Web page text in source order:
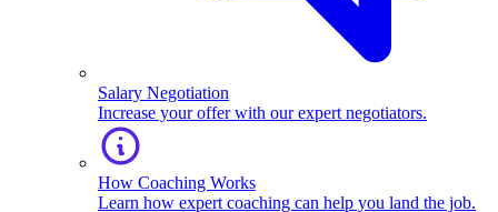
Salary Negotiation
Increase your offer with our expert negotiators.
How Coaching Works
Learn how expert coaching can help you land the job.